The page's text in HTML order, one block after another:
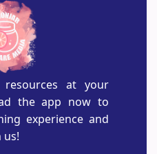
at your
the app now to
experience and